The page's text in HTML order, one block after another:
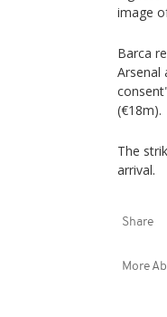
image
Barca
Arsenal
(€18m).
The
arrival.
Share
More